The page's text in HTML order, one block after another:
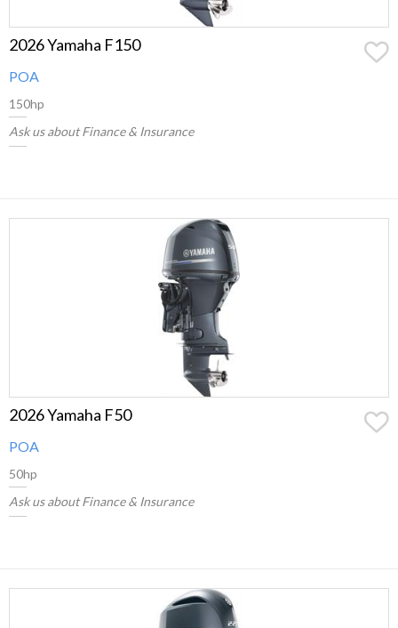
2026 Yamaha F150
POA
150hp
Ask us about Finance & Insurance
2026 Yamaha F50
POA
50hp
Ask us about Finance & Insurance